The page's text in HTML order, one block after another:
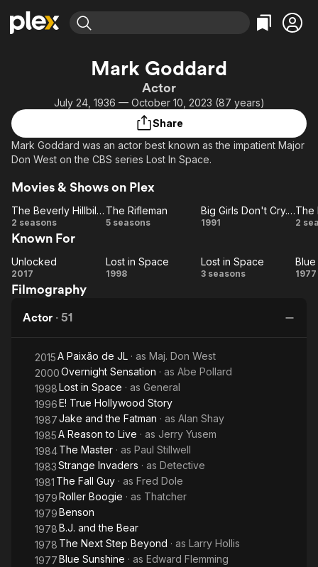
Leaving Soon
Learn More
Free Movies & TV Shows
Categories
Comedy
En Español
Western
Property Brothers
Channel
The First 48 by A&E
Categories
True Crime
Classics
Kids & Family
Mark Goddard
Actor
July 24, 1936 — October 10, 2023 (87 years)
Share
Mark Goddard was an actor best known as the impatient Major
Don West on the CBS series Lost In Space.
Movies & Shows on Plex
The
Beverly
Hillbillies
The Beverly Hillbillies
2 seasons
The
The Rifleman
5 seasons
Big
Don't
Cry...
Big Girls Don't Cry... They Get Even
1991
The
2
Known For
Unlocked
Unlocked
2017
Lost
Lost in Space
1998
Lost
Lost in Space
3 seasons
Blue
1977
Filmography
Actor · 51
2015A Paixão de JL · as Maj. Don West
2000Overnight Sensation · as Abe Pollard
1998Lost in Space · as General
1996E! True Hollywood Story
1987Jake and the Fatman · as Alan Shay
1985A Reason to Live · as Jerry Yusem
1984The Master · as Paul Stillwell
1983Strange Invaders · as Detective
1981 The Fall Guy · as Fred Dole
1979Roller Boogie · as Thatcher
1979Benson
1978B.J. and the Bear
1978 The Next Step Beyond · as Larry Hollis
1977Blue Sunshine · as Edward Flemming